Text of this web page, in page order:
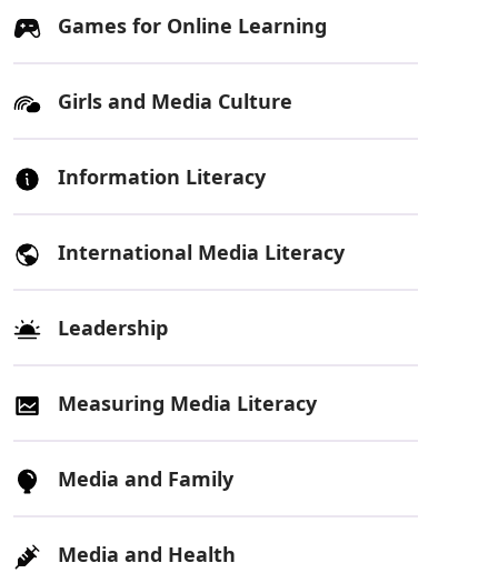
Games for Online Learning
Girls and Media Culture
Information Literacy
International Media Literacy
Leadership
Measuring Media Literacy
Media and Family
Media and Health